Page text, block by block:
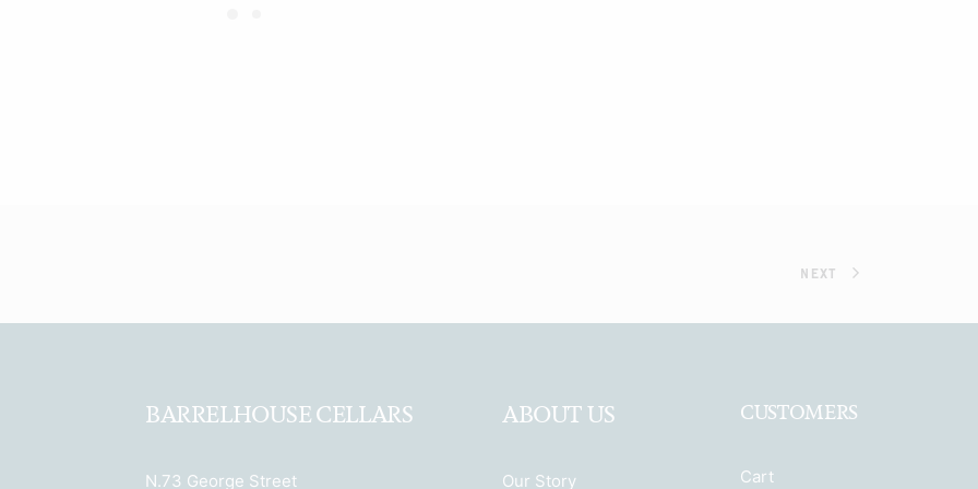
NEXT
BARRELHOUSE CELLARS
N.73 George Street
ABOUT US
Our Story
CUSTOMERS
Cart